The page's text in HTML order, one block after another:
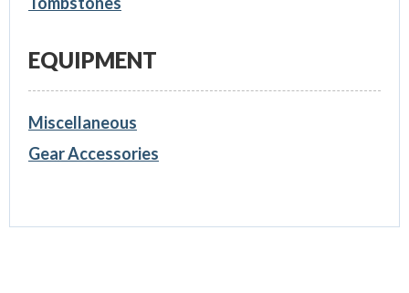
EQUIPMENT
Miscellaneous
Gear Accessories